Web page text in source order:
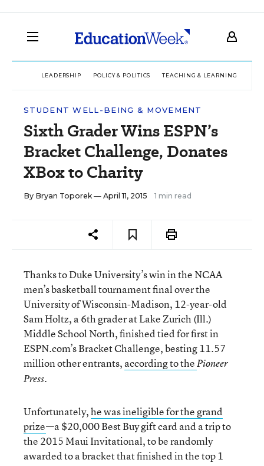
LEADERSHIP POLICY & POLITICS TEACHING & LEARNING
STUDENT WELL-BEING & MOVEMENT
Sixth Grader Wins ESPN’s
Bracket Challenge, Donates
XBox to Charity
By Bryan Toporek— April 11, 2015 1 min read
Thanks to Duke University’s win in the NCAA
men’s basketball tournament final over the
University of Wisconsin-Madison, 12-year-old
Sam Holtz, a 6th grader at Lake Zurich (Ill.)
Middle School North, finished tied for first in
ESPN.com’s Bracket Challenge, besting 11.57
million other entrants, according to thePioneer
Press.
Unfortunately,he was ineligible for the grand
prize—a $20,000 Best Buy gift card and a trip to
the 2015 Maui Invitational, to be randomly
awarded to a bracket that finished in the top 1